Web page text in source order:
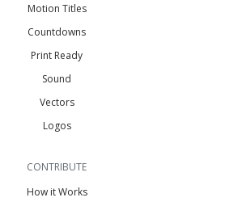
Motion Titles
Countdowns
Print Ready
Sound
Vectors
Logos
CONTRIBUTE
How it Works